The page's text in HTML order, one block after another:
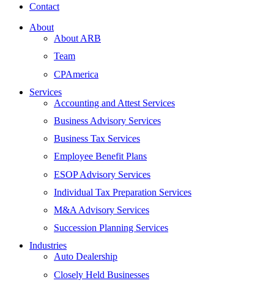
Contact
About
About ARB
Team
CPAmerica
Services
Accounting and Attest Services
Business Advisory Services
Business Tax Services
Employee Benefit Plans
ESOP Advisory Services
Individual Tax Preparation Services
M&A Advisory Services
Succession Planning Services
Industries
Auto Dealership
Closely Held Businesses